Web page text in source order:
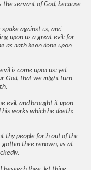
servant of God, because
against us, and
upon us a great evil: for
as hath been done upon
is come upon us: yet
God, that we might turn
evil, and brought it upon
his works which he doeth:
thy people forth out of the
gotten thee renown, as at